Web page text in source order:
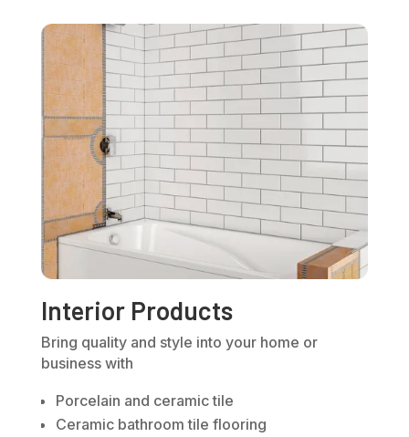
Interior Products
Bring quality and style into your home or
business with
Porcelain and ceramic tile
Ceramic bathroom tile flooring